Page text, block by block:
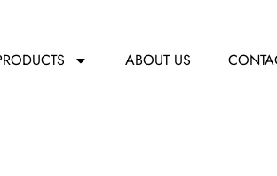
ABOUT US